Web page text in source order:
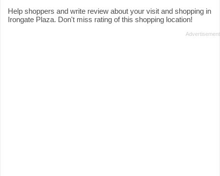
Help shoppers and write review about your visit and shopping in
Irongate Plaza. Don't miss rating of this shopping location!